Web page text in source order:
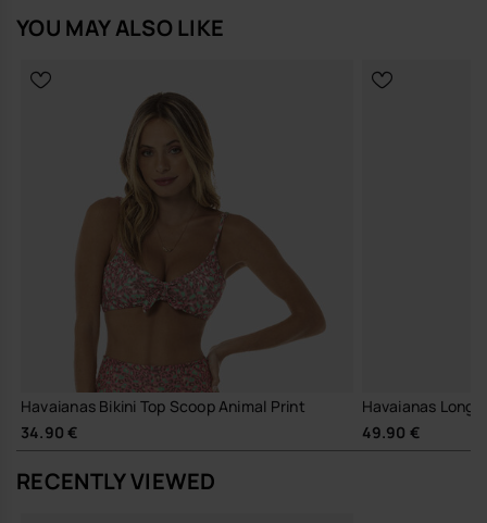
Buy online at www.havaianas-store.com, the official Havaianas store
in Europe, and take your style to the next level.
YOU MAY ALSO LIKE
Havaianas Bikini Top Scoop Animal Print
34.90 €
Havaianas Long
49.90 €
RECENTLY VIEWED